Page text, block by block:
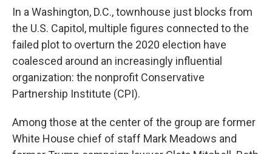
In a Washington, D.C., townhouse just blocks from
the U.S. Capitol, multiple figures connected to the
failed plot to overturn the 2020 election have
coalesced around an increasingly influential
organization: the nonprofit Conservative
Partnership Institute (CPI).
Among those at the center of the group are former
White House chief of staff Mark Meadows and